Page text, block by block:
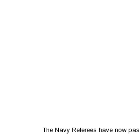
The Navy Referees have now